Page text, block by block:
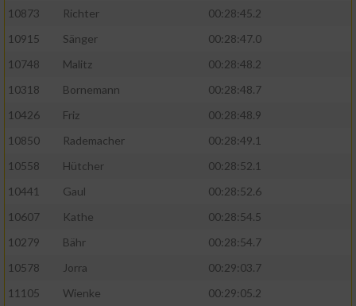
10873
Richter
00:28:45.2
10915
Sänger
00:28:47.0
10748
Malitz
00:28:48.2
10318
Bornemann
00:28:48.7
10426
Friz
00:28:48.9
10850
Rademacher
00:28:49.1
10558
Hütcher
00:28:52.1
10441
Gaul
00:28:52.6
10607
Kathe
00:28:54.5
10279
Bähr
00:28:54.7
10578
Jorra
00:29:03.7
11105
Wienke 00:29:05.2